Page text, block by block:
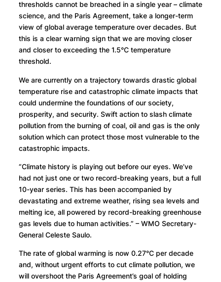
thresholds cannot be breached in a single year – climate
science, and the Paris Agreement, take a longer-term
view of global average temperature over decades. But
this is a clear warning sign that we are moving closer
and closer to exceeding the 1.5°C temperature
threshold.
We are currently on a trajectory towards drastic global
temperature rise and catastrophic climate impacts that
could undermine the foundations of our society,
prosperity, and security. Swift action to slash climate
pollution from the burning of coal, oil and gas is the only
solution which can protect those most vulnerable to the
catastrophic impacts.
“Climate history is playing out before our eyes. We’ve
had not just one or two record-breaking years, but a full
10-year series. This has been accompanied by
devastating and extreme weather, rising sea levels and
melting ice, all powered by record-breaking greenhouse
gas levels due to human activities.” – WMO Secretary-
General Celeste Saulo.
The rate of global warming is now 0.27°C per decade
and, without urgent efforts to cut climate pollution, we
will overshoot the Paris Agreement’s goal of holding